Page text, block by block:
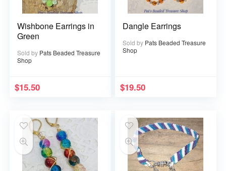
Wishbone Earrings in
Green
Sold by Pats Beaded Treasure
Shop
$15.50
Dangle Earrings
Sold by Pats Beaded Treasure
Shop
$19.50